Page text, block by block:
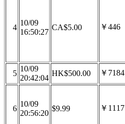
4
10/09
16:50:27
CA$5.00 ￥446
5
10/09
20:42:04
HK$500.00 ￥7184
6
10/09
20:56:20
$9.99 ￥1117